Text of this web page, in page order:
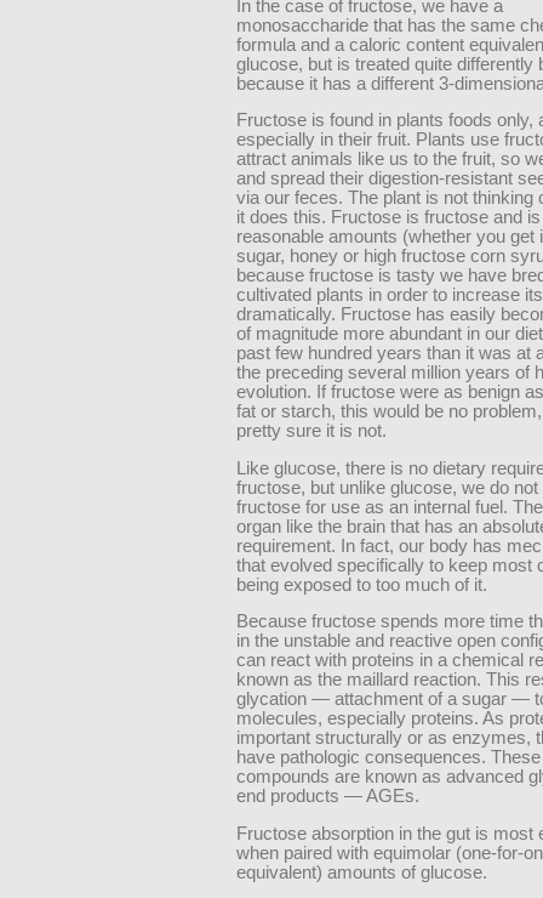
In the case of fructose, we have a
monosaccharide that has the same
formula and a caloric content
glucose, but is treated quite differently
because it has a different 3-
Fructose is found in plants foods only,
especially in their fruit. Plants use
attract animals like us to the fruit, so
and spread their digestion-resistant
via our feces. The plant is not thinking
it does this. Fructose is fructose and
reasonable amounts (whether you get
sugar, honey or high fructose corn
because fructose is tasty we have
cultivated plants in order to increase
dramatically. Fructose has easily
of magnitude more abundant in our
past few hundred years than it was at
the preceding several million years of
evolution. If fructose were as benign
fat or starch, this would be no
pretty sure it is not.
Like glucose, there is no dietary
fructose, but unlike glucose, we do not
fructose for use as an internal fuel.
organ like the brain that has an
requirement. In fact, our body has
that evolved specifically to keep most
being exposed to too much of it.
Because fructose spends more time
in the unstable and reactive open
can react with proteins in a chemical
known as the maillard reaction. This
glycation — attachment of a sugar —
molecules, especially proteins. As
important structurally or as enzymes,
have pathologic consequences.
compounds are known as advanced
end products — AGEs.
Fructose absorption in the gut is most
when paired with equimolar (one-for-
equivalent) amounts of glucose.